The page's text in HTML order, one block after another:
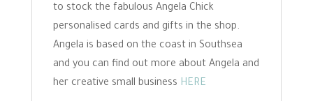
to stock the fabulous Angela Chick
personalised cards and gifts in the shop.
Angela is based on the coast in Southsea
and you can find out more about Angela and
her creative small business HERE